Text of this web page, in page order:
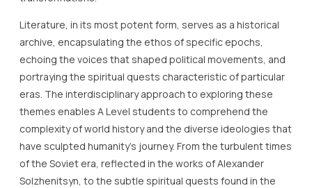
Literature, in its most potent form, serves as a historical
archive, encapsulating the ethos of specific epochs,
echoing the voices that shaped political movements, and
portraying the spiritual quests characteristic of particular
eras. The interdisciplinary approach to exploring these
themes enables A Level students to comprehend the
complexity of world history and the diverse ideologies that
have sculpted humanity’s journey. From the turbulent times
of the Soviet era, reflected in the works of Alexander
Solzhenitsyn, to the subtle spiritual quests found in the